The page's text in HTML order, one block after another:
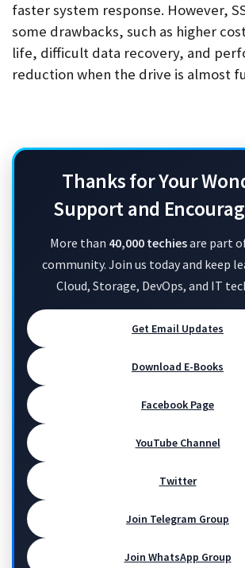
faster system response. However,
some drawbacks, such as higher
life, difficult data recovery, and
reduction when the drive is almost
Thanks for Your
Support and
More than 40,000 techiesare part
community. Join us today and keep
Cloud, Storage, DevOps, and IT
Get Email Updates
Download E-Books
Facebook Page
YouTube Channel
Twitter
Join Telegram Group
Join WhatsApp Group